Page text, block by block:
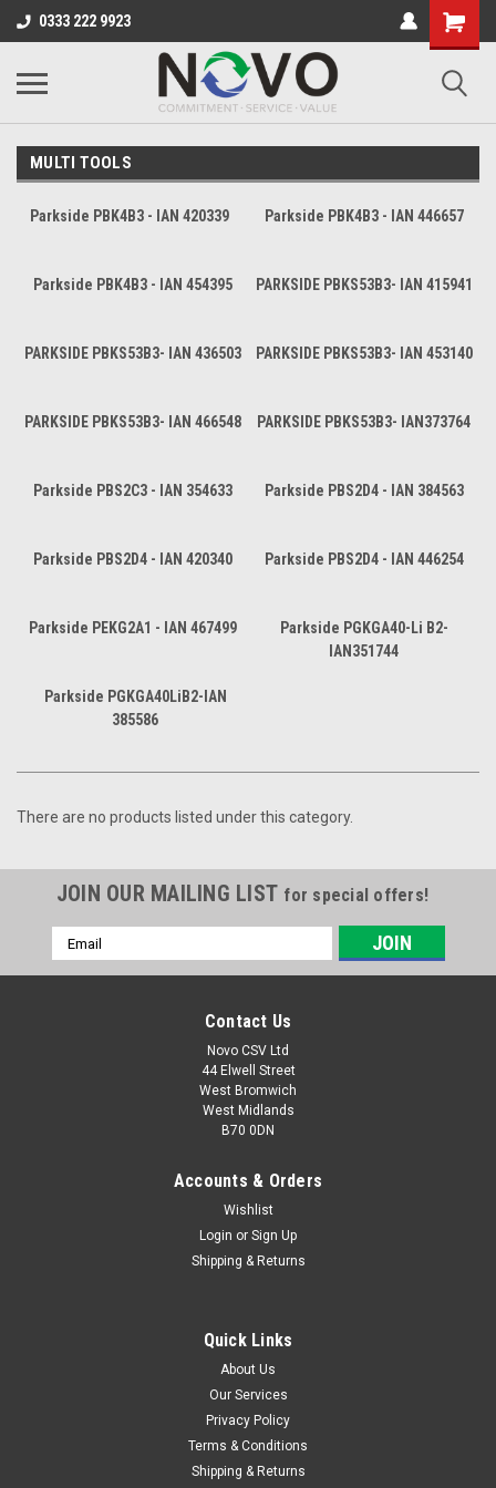
0333 222 9923
MULTI TOOLS
Parkside PBK4B3 - IAN 420339 Parkside PBK4B3 - IAN 446657
Parkside PBK4B3 - IAN 454395 PARKSIDE PBKS53B3- IAN 415941
PARKSIDE PBKS53B3- IAN 436503 PARKSIDE PBKS53B3- IAN 453140
PARKSIDE PBKS53B3- IAN 466548 PARKSIDE PBKS53B3- IAN373764
Parkside PBS2C3 - IAN 354633 Parkside PBS2D4 - IAN 384563
Parkside PBS2D4 - IAN 420340 Parkside PBS2D4 - IAN 446254
Parkside PEKG2A1 - IAN 467499
Parkside PGKGA40-Li B2-
IAN351744
Parkside PGKGA40LiB2-IAN
385586
There are no products listed under this category.
JOIN OUR MAILING LIST for special offers!
Email
Address
Contact Us
Novo CSV Ltd
44 Elwell Street
West Bromwich
West Midlands
B70 0DN
Accounts & Orders
Wishlist
Login or Sign Up
Shipping & Returns
Quick Links
About Us
Our Services
Privacy Policy
Terms & Conditions
Shipping & Returns